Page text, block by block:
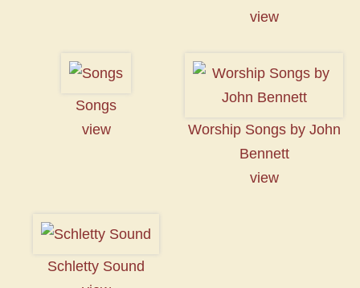
view
Songs
view
Worship Songs by John
Bennett
view
Schletty Sound